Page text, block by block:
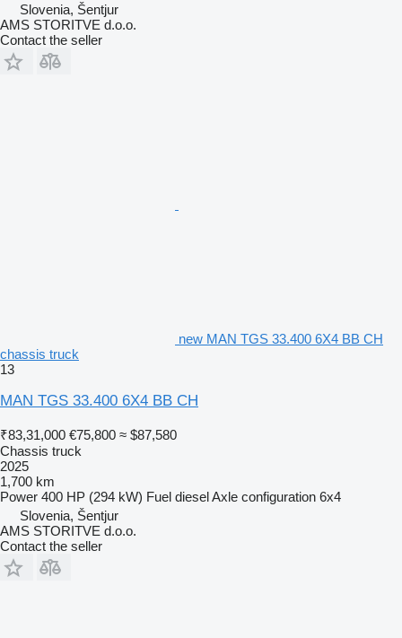
Slovenia, Šentjur
AMS STORITVE d.o.o.
Contact the seller
new MAN TGS 33.400 6X4 BB CH
chassis truck
13
MAN TGS 33.400 6X4 BB CH
₹83,31,000 €75,800 ≈ $87,580
Chassis truck
2025
1,700 km
Power 400 HP (294 kW) Fuel dieselAxle configuration 6x4
Slovenia, Šentjur
AMS STORITVE d.o.o.
Contact the seller